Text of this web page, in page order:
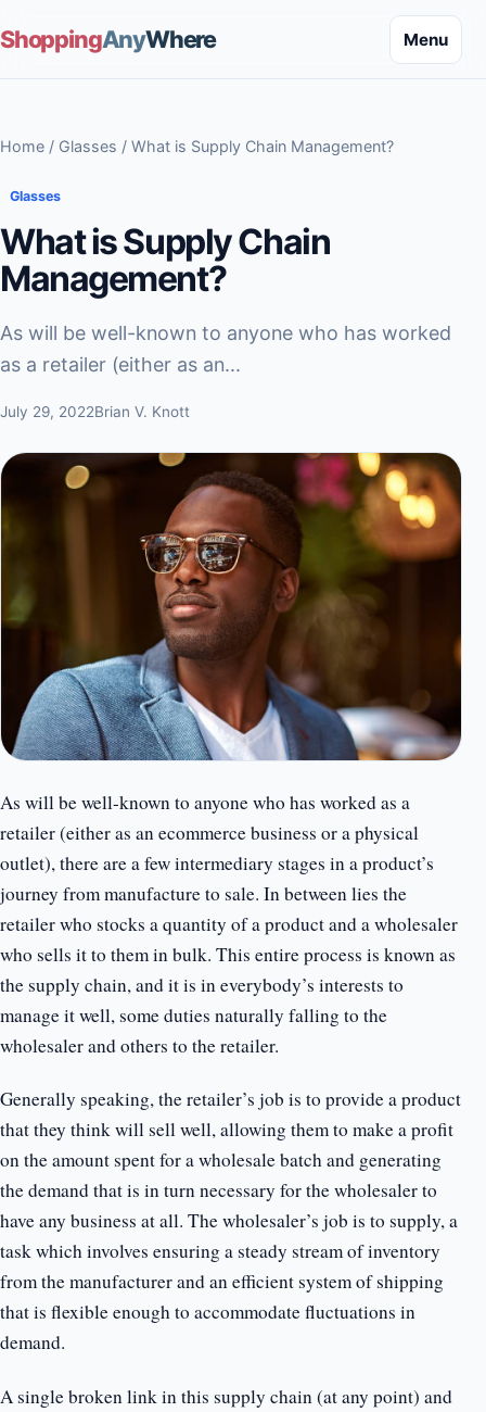
ShoppingAnyWhere Menu
Home / Glasses / What is Supply Chain Management?
Glasses
What is Supply Chain
Management?
As will be well-known to anyone who has worked
as a retailer (either as an...
July 29, 2022Brian V. Knott
As will be well-known to anyone who has worked as a
retailer (either as an ecommerce business or a physical
outlet), there are a few intermediary stages in a product’s
journey from manufacture to sale. In between lies the
retailer who stocks a quantity of a product and a wholesaler
who sells it to them in bulk. This entire process is known as
the supply chain, and it is in everybody’s interests to
manage it well, some duties naturally falling to the
wholesaler and others to the retailer.
Generally speaking, the retailer’s job is to provide a product
that they think will sell well, allowing them to make a profit
on the amount spent for a wholesale batch and generating
the demand that is in turn necessary for the wholesaler to
have any business at all. The wholesaler’s job is to supply, a
task which involves ensuring a steady stream of inventory
from the manufacturer and an efficient system of shipping
that is flexible enough to accommodate fluctuations in
demand.
A single broken link in this supply chain (at any point) and